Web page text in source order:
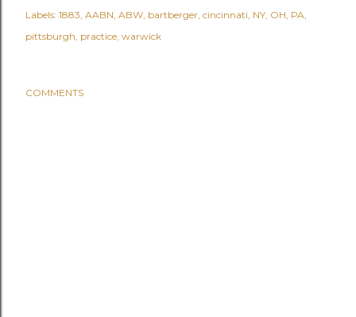
Labels: 1883 AABN ABW bartberger cincinnati NY OH PA
pittsburgh practice warwick
COMMENTS